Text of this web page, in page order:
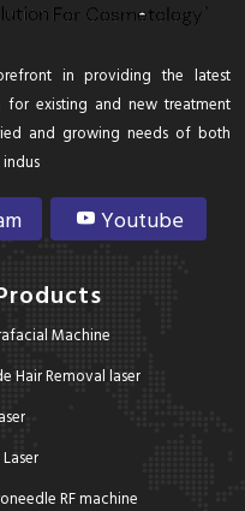
in providing the latest
for existing and new treatment
and growing needs of both
Youtube
Machine
Hair Removal laser
RF machine